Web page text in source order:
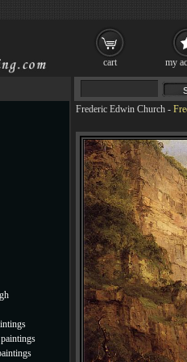
Frederic Edwin Church -
cart my